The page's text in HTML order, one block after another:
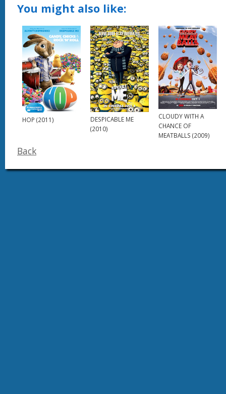
You might also like:
HOP (2011)
DESPICABLE ME
(2010)
CLOUDY WITH A
CHANCE OF
MEATBALLS (2009)
Back